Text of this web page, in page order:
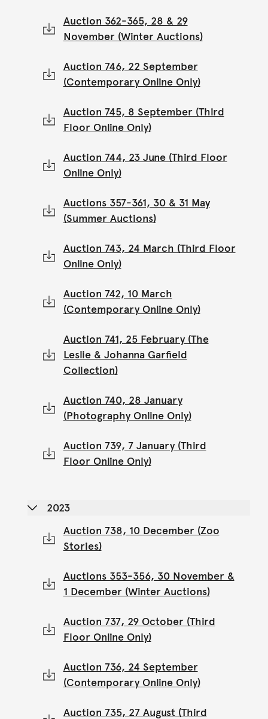
Auction 362-365, 28 & 29
November (Winter Auctions)
Auction 746, 22 September
(Contemporary Online Only)
Auction 745, 8 September (Third
Floor Online Only)
Auction 744, 23 June (Third Floor
Online Only)
Auctions 357-361, 30 & 31 May
(Summer Auctions)
Auction 743, 24 March (Third Floor
Online Only)
Auction 742, 10 March
(Contemporary Online Only)
Auction 741, 25 February (The
Leslie & Johanna Garfield
Collection)
Auction 740, 28 January
(Photography Online Only)
Auction 739, 7 January (Third
Floor Online Only)
2023
Auction 738, 10 December (Zoo
Stories)
Auctions 353-356, 30 November &
1 December (Winter Auctions)
Auction 737, 29 October (Third
Floor Online Only)
Auction 736, 24 September
(Contemporary Online Only)
Auction 735, 27 August (Third